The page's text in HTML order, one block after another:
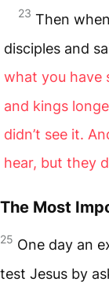
23 Then
disciples and
what you have
and kings
didn’t see it.
hear, but they
The Most
25 One day an
test Jesus by